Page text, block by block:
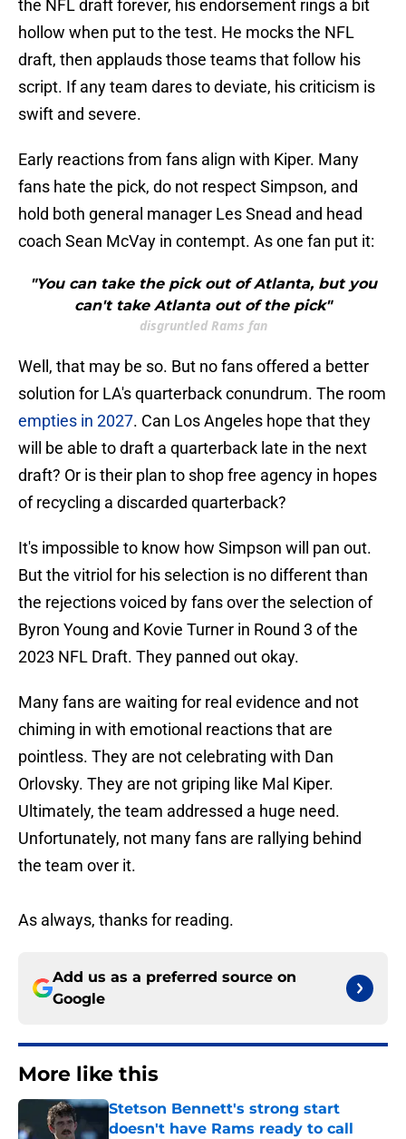
the NFL draft forever, his endorsement rings a bit
hollow when put to the test. He mocks the NFL
draft, then applauds those teams that follow his
script. If any team dares to deviate, his criticism is
swift and severe.
Early reactions from fans align with Kiper. Many
fans hate the pick, do not respect Simpson, and
hold both general manager Les Snead and head
coach Sean McVay in contempt. As one fan put it:
"You can take the pick out of Atlanta, but you
can't take Atlanta out of the pick"
disgruntled Rams fan
Well, that may be so. But no fans offered a better
solution for LA's quarterback conundrum. The room
empties in 2027. Can Los Angeles hope that they
will be able to draft a quarterback late in the next
draft? Or is their plan to shop free agency in hopes
of recycling a discarded quarterback?
It's impossible to know how Simpson will pan out.
But the vitriol for his selection is no different than
the rejections voiced by fans over the selection of
Byron Young and Kovie Turner in Round 3 of the
2023 NFL Draft. They panned out okay.
Many fans are waiting for real evidence and not
chiming in with emotional reactions that are
pointless. They are not celebrating with Dan
Orlovsky. They are not griping like Mal Kiper.
Ultimately, the team addressed a huge need.
Unfortunately, not many fans are rallying behind
the team over it.
As always, thanks for reading.
Add us as a preferred source on
Google
More like this
Stetson Bennett's strong start
doesn't have Rams ready to call